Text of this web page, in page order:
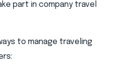
part in company travel
to manage traveling